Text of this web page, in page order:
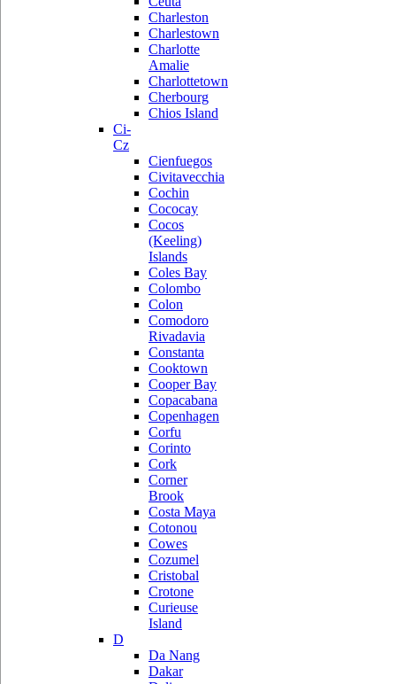
Charleston
Charlestown
Charlotte
Amalie
Charlottetown
Cherbourg
Chios Island
Ci-
Cz
Cienfuegos
Civitavecchia
Cochin
Cococay
Cocos
(Keeling)
Islands
Coles Bay
Colombo
Colon
Comodoro
Rivadavia
Constanta
Cooktown
Cooper Bay
Copacabana
Copenhagen
Corfu
Corinto
Cork
Corner
Brook
Costa Maya
Cotonou
Cowes
Cozumel
Cristobal
Crotone
Curieuse
Island
D
Da Nang
Dakar